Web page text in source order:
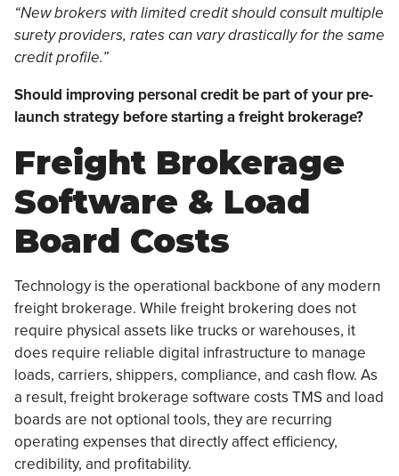
“New brokers with limited credit should consult multiple
surety providers, rates can vary drastically for the same
credit profile.”
Should improving personal credit be part of your pre-
launch strategy before starting a freight brokerage?
Freight Brokerage
Software & Load
Board Costs
Technology is the operational backbone of any modern
freight brokerage. While freight brokering does not
require physical assets like trucks or warehouses, it
does require reliable digital infrastructure to manage
loads, carriers, shippers, compliance, and cash flow. As
a result, freight brokerage software costs TMS and load
boards are not optional tools, they are recurring
operating expenses that directly affect efficiency,
credibility, and profitability.